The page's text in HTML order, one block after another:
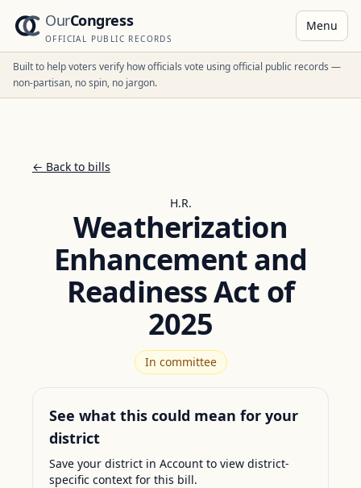
OurCongress
OFFICIAL PUBLIC RECORDS
Menu
Built to help voters verify how officials vote using official public records —
non-partisan, no spin, no jargon.
← Back to bills
H.R.
Weatherization
Enhancement and
Readiness Act of
2025
In committee
See what this could mean for your
district
Save your district in Account to view district-
specific context for this bill.